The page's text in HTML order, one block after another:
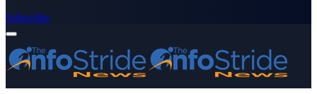
Subscribe